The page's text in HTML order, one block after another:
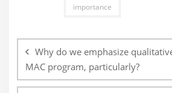
importance
navigation
Why do we emphasize
MAC program, particularly?